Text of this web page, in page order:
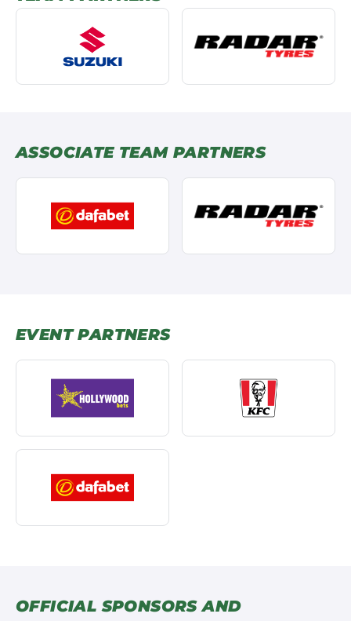
ASSOCIATE TEAM PARTNERS
EVENT PARTNERS
OFFICIAL SPONSORS AND